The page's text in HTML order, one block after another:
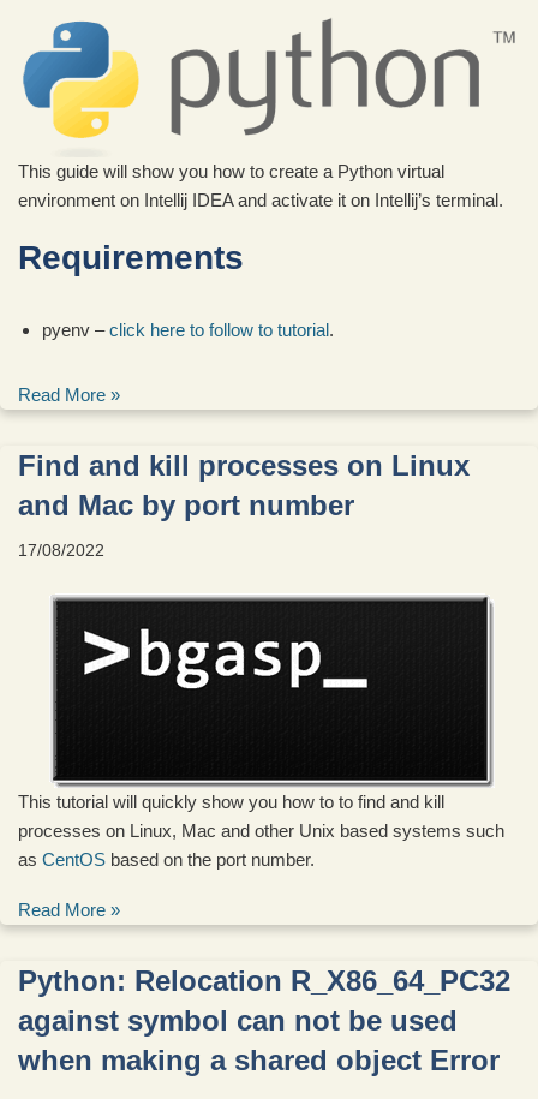
This guide will show you how to create a Python virtual
environment on Intellij IDEA and activate it on Intellij’s terminal.
Requirements
pyenv –click here to follow to tutorial.
Read More »
Find and kill processes on Linux
and Mac by port number
17/08/2022
This tutorial will quickly show you how to to find and kill
processes on Linux, Mac and other Unix based systems such
as CentOS based on the port number.
Read More »
Python: Relocation R_X86_64_PC32
against symbol can not be used
when making a shared object Error